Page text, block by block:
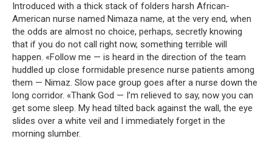
Introduced with a thick stack of folders harsh African-
American nurse named Nimaza name, at the very end, when
the odds are almost no choice, perhaps, secretly knowing
that if you do not call right now, something terrible will
happen. «Follow me — is heard in the direction of the team
huddled up close formidable presence nurse patients among
them — Nimaz. Slow pace group goes after a nurse down the
long corridor. «Thank God — I’m relieved to say, now you can
get some sleep. My head tilted back against the wall, the eye
slides over a white veil and I immediately forget in the
morning slumber.